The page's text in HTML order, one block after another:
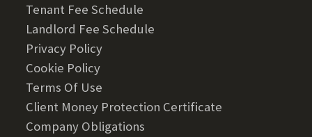
Tenant Fee Schedule
Landlord Fee Schedule
Privacy Policy
Cookie Policy
Terms Of Use
Client Money Protection Certificate
Company Obligations